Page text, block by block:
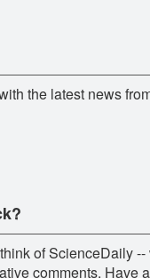
the latest news
of ScienceDaily
comments. Have